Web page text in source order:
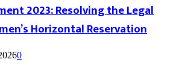
2023: Resolving the Legal
Horizontal Reservation
0